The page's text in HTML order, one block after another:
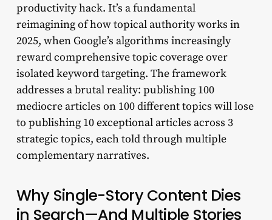
productivity hack. It’s a fundamental
reimagining of how topical authority works in
2025, when Google’s algorithms increasingly
reward comprehensive topic coverage over
isolated keyword targeting. The framework
addresses a brutal reality: publishing 100
mediocre articles on 100 different topics will lose
to publishing 10 exceptional articles across 3
strategic topics, each told through multiple
complementary narratives.
Why Single-Story Content Dies
in Search—And Multiple Stories